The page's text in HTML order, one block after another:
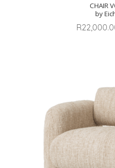
CHAIR
by
R